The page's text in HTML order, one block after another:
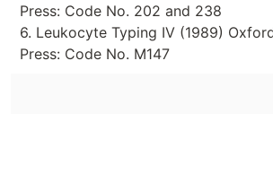
Press: Code No. 202 and 238
6. Leukocyte Typing IV (1989)
Press: Code No. M147